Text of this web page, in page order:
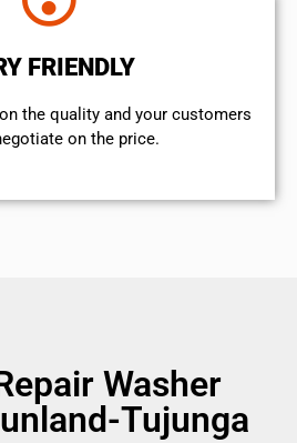
FRIENDLY
the quality and your customers
on the price.
Washer
Tujunga